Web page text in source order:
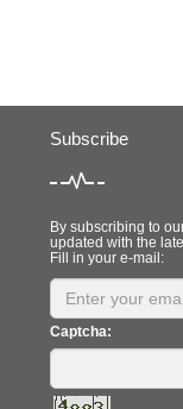
Subscribe
By subscribing to
updated with the
Fill in your e-mail:
Captcha: